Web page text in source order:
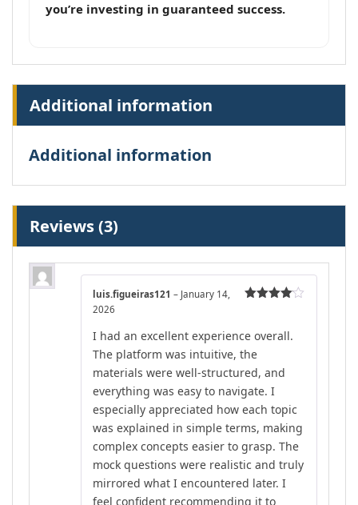
you’re investing in guaranteed success.
Additional information
Additional information
Reviews (3)
luis.figueiras121 – January 14,
2026
I had an excellent experience overall.
The platform was intuitive, the
materials were well-structured, and
everything was easy to navigate. I
especially appreciated how each topic
was explained in simple terms, making
complex concepts easier to grasp. The
mock questions were realistic and truly
mirrored what I encountered later. I
feel confident recommending it to